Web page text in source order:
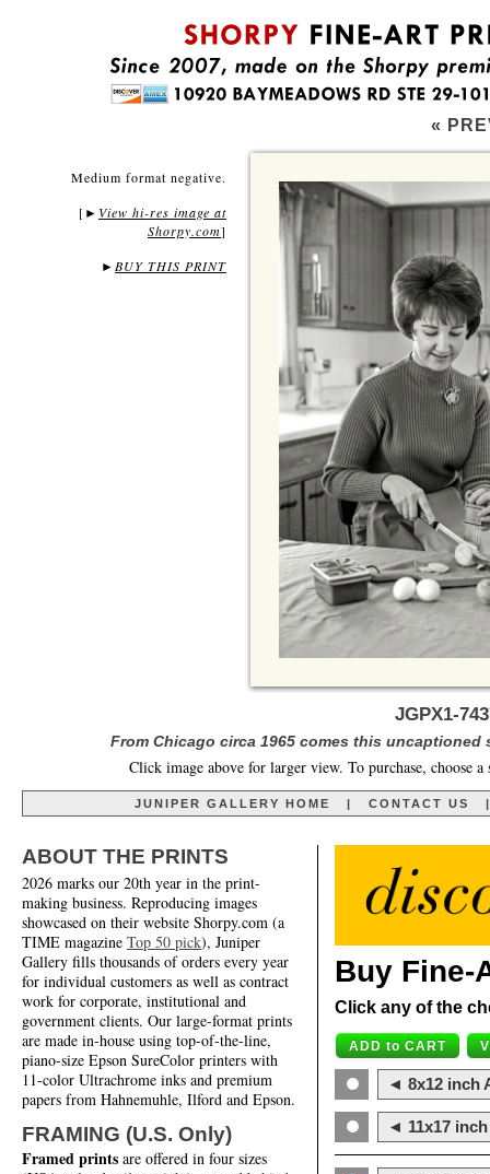
«
Medium format negative.
[ ► View hi-res image at
Shorpy.com]
► BUY THIS PRINT
JGPX1-
From Chicago circa 1965 comes this
Click image above for larger view. To purchase, choose
JUNIPER GALLERY HOME CONTACT US
ABOUT THE PRINTS
2026 marks our 20th year in the print-
making business. Reproducing images
showcased on their website Shorpy.com (a
TIME magazine Top 50 pick), Juniper
Gallery fills thousands of orders every year
for individual customers as well as contract
work for corporate, institutional and
government clients. Our large-format prints
are made in-house using top-of-the-line,
piano-size Epson SureColor printers with
11-color Ultrachrome inks and premium
papers from Hahnemuhle, Ilford and Epson.
FRAMING (U.S. Only)
Framed prints are offered in four sizes
Buy Fine-
Click any of the
◄ 8x12 inch
◄ 11x17